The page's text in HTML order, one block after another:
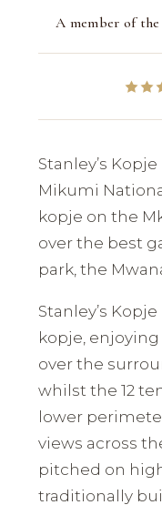
A member of
Stanley’s
Mikumi
kopje on the
over the best
park, the
Stanley’s
kopje,
over the
whilst the 12
lower
views across
pitched on
traditionally